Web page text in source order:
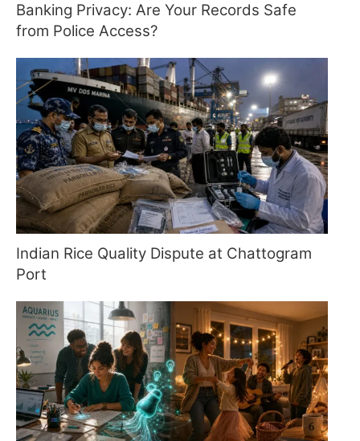
Banking Privacy: Are Your Records Safe
from Police Access?
Indian Rice Quality Dispute at Chattogram
Port